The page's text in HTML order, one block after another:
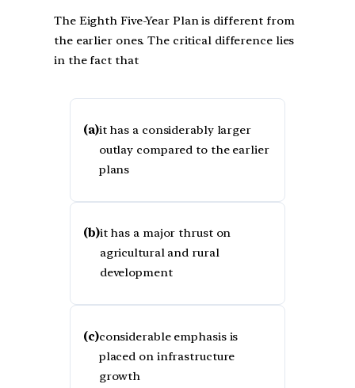
The Eighth Five-Year Plan is different from
the earlier ones. The critical difference lies
in the fact that
(a)it has a considerably larger
outlay compared to the earlier
plans
(b)it has a major thrust on
agricultural and rural
development
(c)considerable emphasis is
placed on infrastructure
growth